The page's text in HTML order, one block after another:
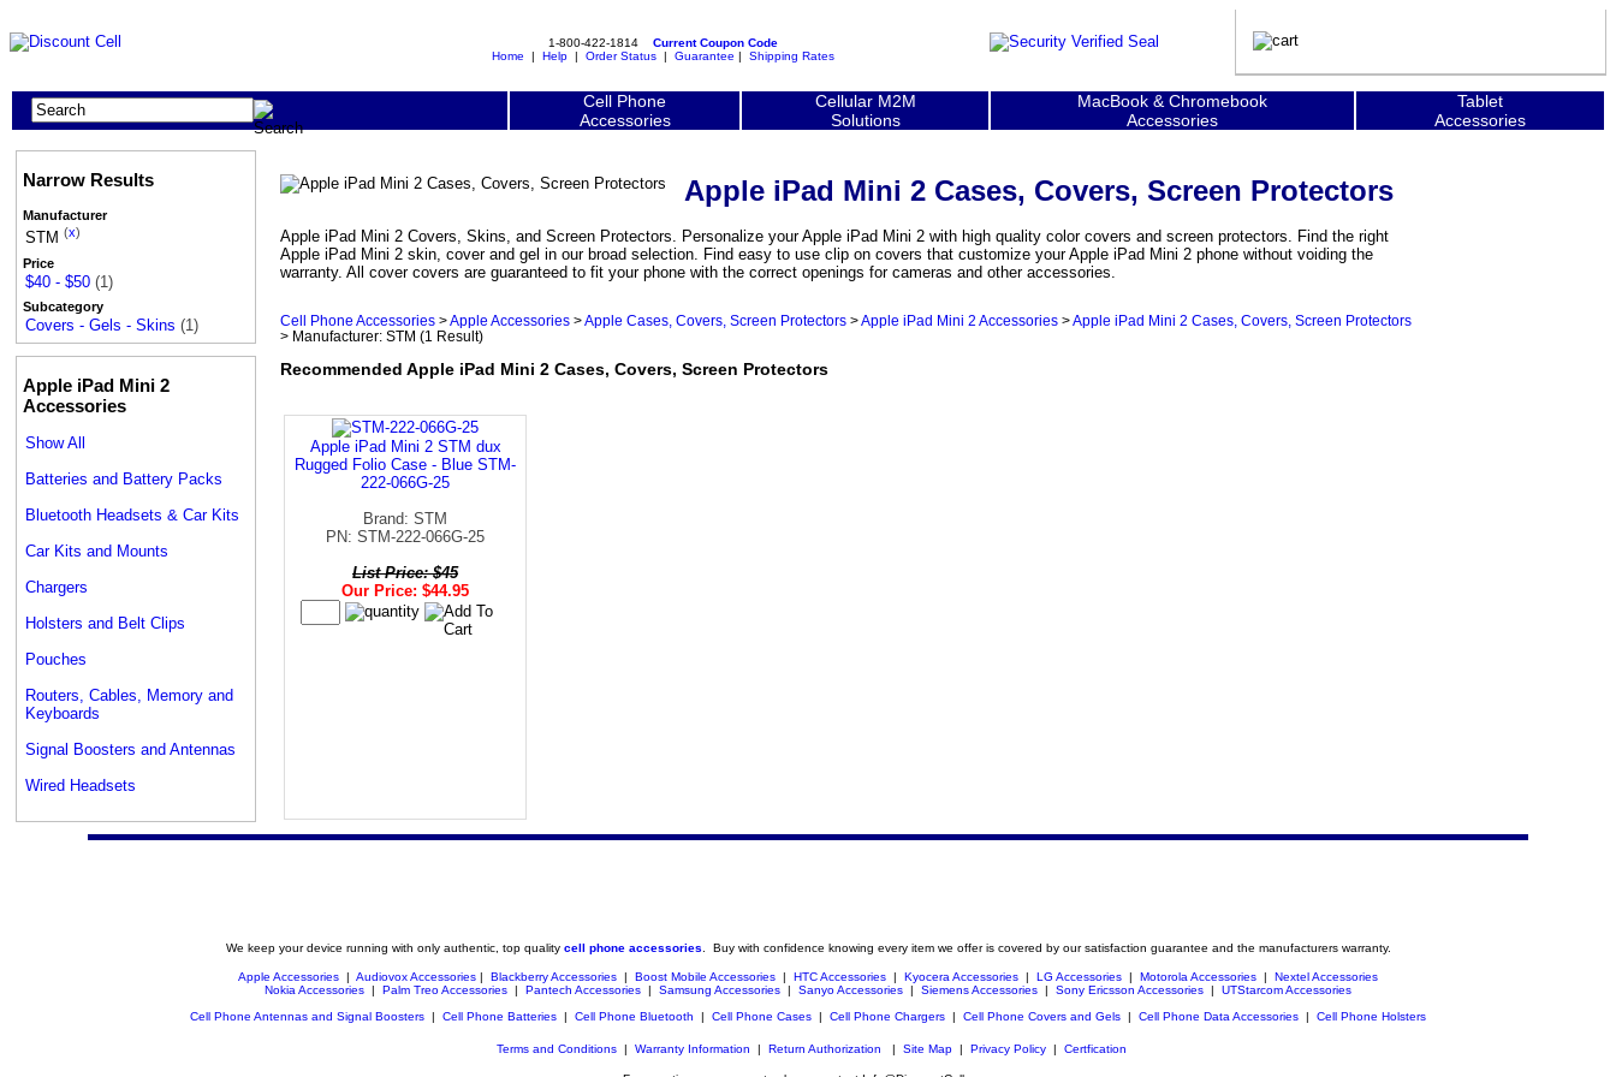
1-800-422-1814 Current Coupon Code
Home | Help| Order Status| Guarantee | Shipping Rates
Cell Phone
Accessories
Cellular M2M
Solutions
MacBook & Chromebook
Accessories
Tablet
Accessories
Narrow Results
Manufacturer
STM (x)
Price
$40 - $50 (1)
Subcategory
Covers - Gels - Skins (1)
Apple iPad Mini 2
Accessories
Show All
Batteries and Battery Packs
Bluetooth Headsets & Car Kits
Car Kits and Mounts
Chargers
Holsters and Belt Clips
Pouches
Routers, Cables, Memory and
Keyboards
Signal Boosters and Antennas
Wired Headsets
Apple iPad Mini 2 Cases, Covers, Screen Protectors
Apple iPad Mini 2 Covers, Skins, and Screen Protectors. Personalize your Apple iPad Mini 2 with high quality color covers and screen protectors. Find the right
Apple iPad Mini 2 skin, cover and gel in our broad selection. Find easy to use clip on covers that customize your Apple iPad Mini 2 phone without voiding the
warranty. All cover covers are guaranteed to fit your phone with the correct openings for cameras and other accessories.
Cell Phone Accessories >Apple Accessories >Apple Cases, Covers, Screen Protectors >Apple iPad Mini 2 Accessories >Apple iPad Mini 2 Cases, Covers, Screen Protectors
> Manufacturer: STM (1 Result)
Recommended Apple iPad Mini 2 Cases, Covers, Screen Protectors
Apple iPad Mini 2 STM dux
Rugged Folio Case - Blue STM-
222-066G-25
Brand: STM
PN: STM-222-066G-25
List Price: $45
Our Price: $44.95
We keep your device running with only authentic, top quality cell phone accessories . Buy with confidence knowing every item we offer is covered by our satisfaction guarantee and the manufacturers warranty.
Apple Accessories | Audiovox Accessories | Blackberry Accessories | Boost Mobile Accessories | HTC Accessories | Kyocera Accessories | LG Accessories | Motorola Accessories | Nextel Accessories
Nokia Accessories | Palm Treo Accessories | Pantech Accessories | Samsung Accessories | Sanyo Accessories | Siemens Accessories | Sony Ericsson Accessories | UTStarcom Accessories
Cell Phone Antennas and Signal Boosters | Cell Phone Batteries | Cell Phone Bluetooth | Cell Phone Cases | Cell Phone Chargers | Cell Phone Covers and Gels | Cell Phone Data Accessories | Cell Phone Holsters
Terms and Conditions| Warranty Information | Return Authorization | Site Map| Privacy Policy| Certfication